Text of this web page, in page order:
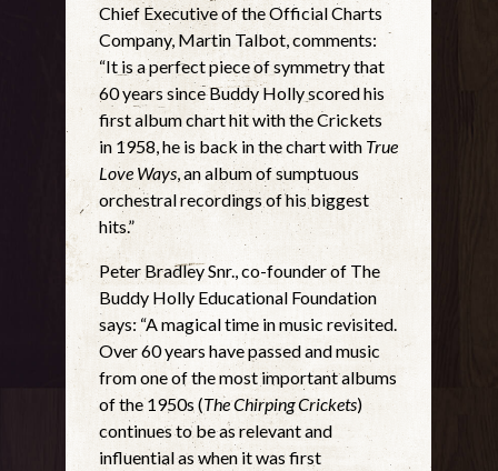
Chief Executive of the Official Charts
Company, Martin Talbot, comments:
“It is a perfect piece of symmetry that
60 years since Buddy Holly scored his
first album chart hit with the Crickets
in 1958, he is back in the chart with True
Love Ways , an album of sumptuous
orchestral recordings of his biggest
hits.”
Peter Bradley Snr., co-founder of The
Buddy Holly Educational Foundation
says: “A magical time in music revisited.
Over 60 years have passed and music
from one of the most important albums
of the 1950s (The Chirping Crickets)
continues to be as relevant and
influential as when it was first